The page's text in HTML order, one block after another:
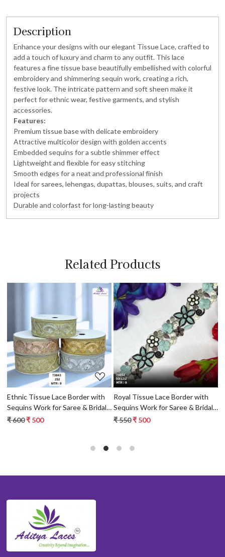
Description
Enhance your designs with our elegant Tissue Lace, crafted to
add a touch of luxury and charm to any outfit. This lace
features a fine tissue base beautifully embellished with colorful
embroidery and shimmering sequin work, creating a rich,
festive look. The intricate pattern and soft sheen make it
perfect for ethnic wear, festive garments, and stylish
accessories.
Features:
Premium tissue base with delicate embroidery
Attractive multicolor design with golden accents
Embedded sequins for a subtle shimmer effect
Lightweight and flexible for easy stitching
Smooth edges for a neat and professional finish
Ideal for sarees, lehengas, dupattas, blouses, suits, and craft
projects
Durable and colorfast for long-lasting beauty
Related Products
Loading...
Ethnic Tissue Lace Border with
Sequins Work for Saree & Bridal
Wear
₹ 600₹ 500
Loading...
Royal Tissue Lace Border with
Sequins Work for Saree & Bridal
Wear
₹ 550₹ 500